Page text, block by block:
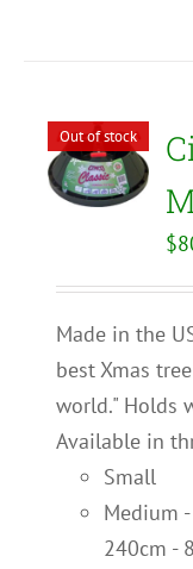
Out of stock
$
Made in the
best Xmas
world." Holds
Available in
Small
Medium
240cm -